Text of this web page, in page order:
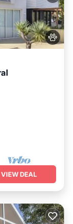
VIEW DEAL